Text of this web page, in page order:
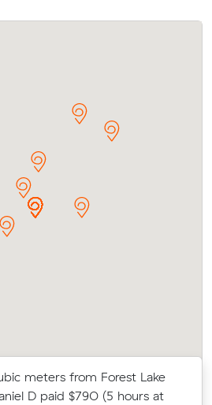
meters from Forest Lake
D paid $790 (5 hours at